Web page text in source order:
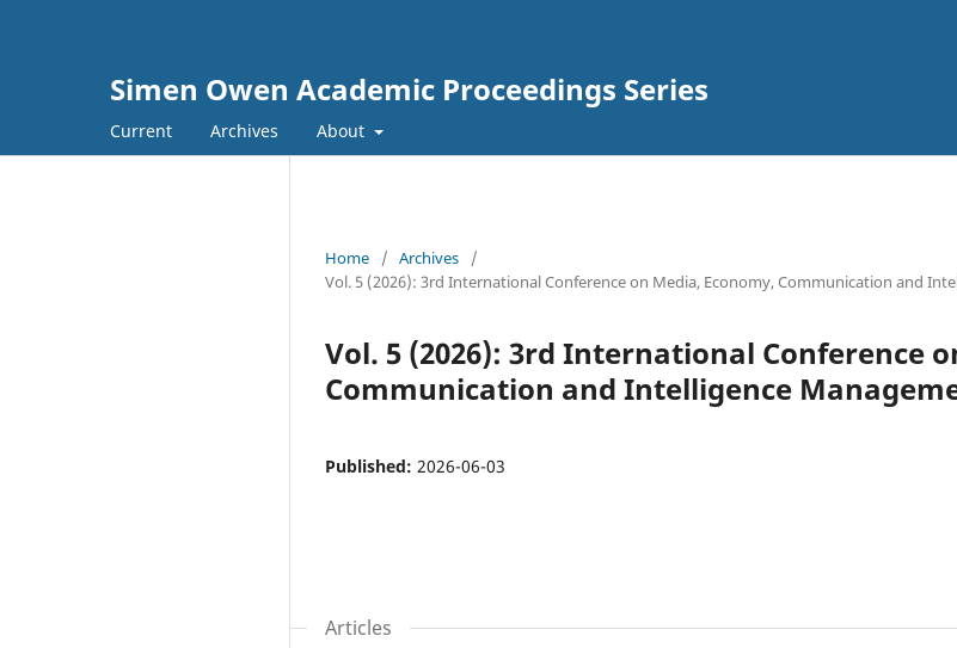
Simen Owen Academic Proceedings Series
Current Archives About
Home / Archives
/
Vol. 5 (2026): 3rd International Conference on Media, Economy, Communication and
Vol. 5 (2026): 3rd International Conference
Communication and Intelligence
Published: 2026-06-03
Articles